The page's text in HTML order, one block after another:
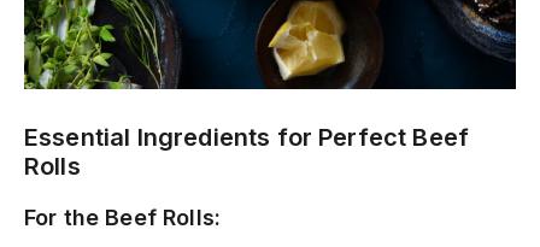
Essential Ingredients for Perfect Beef
Rolls
For the Beef Rolls: